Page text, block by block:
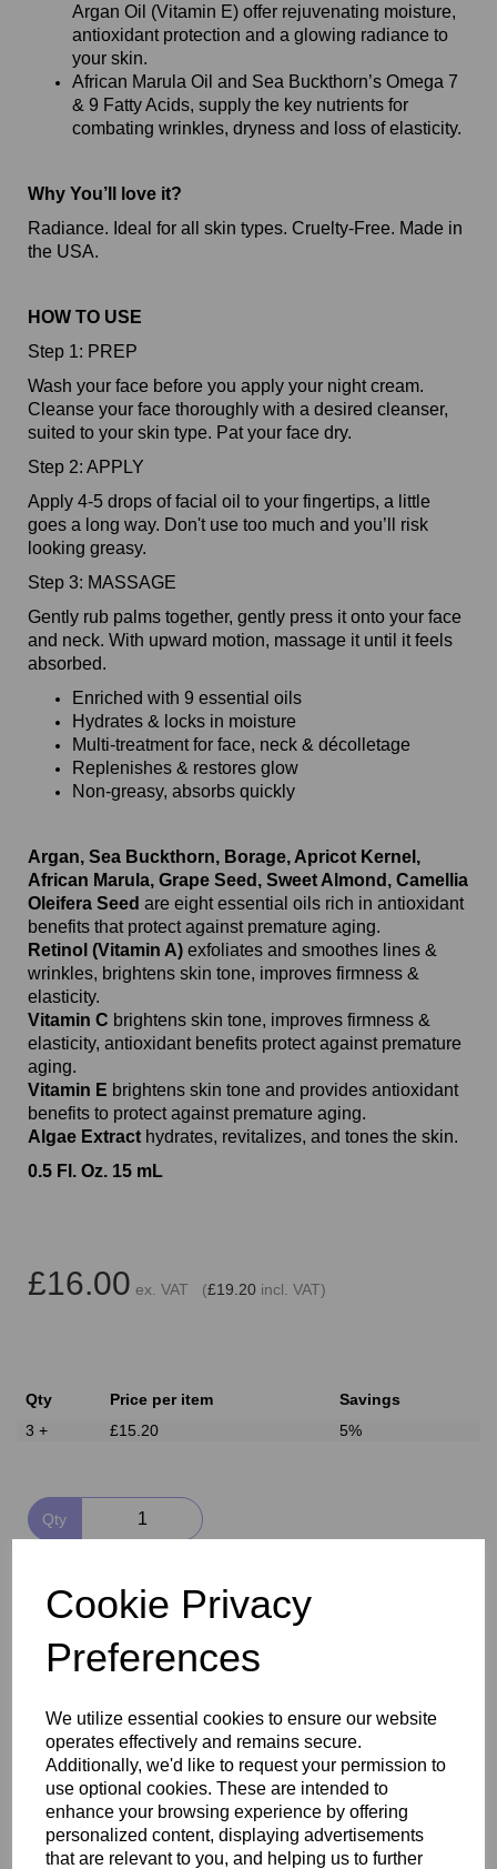
Cookie Privacy
Preferences
We utilize essential cookies to ensure our website
operates effectively and remains secure.
Additionally, we'd like to request your permission to
use optional cookies. These are intended to
enhance your browsing experience by offering
personalized content, displaying advertisements
that are relevant to you, and helping us to further
Argan Oil (Vitamin E) offer rejuvenating moisture,
antioxidant protection and a glowing radiance to
your skin.
African Marula Oil and Sea Buckthorn’s Omega 7
& 9 Fatty Acids, supply the key nutrients for
combating wrinkles, dryness and loss of elasticity.
Why You’ll love it?
Radiance. Ideal for all skin types. Cruelty-Free. Made in
the USA.
HOW TO USE
Step 1: PREP
Wash your face before you apply your night cream.
Cleanse your face thoroughly with a desired cleanser,
suited to your skin type. Pat your face dry.
Step 2: APPLY
Apply 4-5 drops of facial oil to your fingertips, a little
goes a long way. Don't use too much and you’ll risk
looking greasy.
Step 3: MASSAGE
Gently rub palms together, gently press it onto your face
and neck. With upward motion, massage it until it feels
absorbed.
Enriched with 9 essential oils
Hydrates & locks in moisture
Multi-treatment for face, neck & décolletage
Replenishes & restores glow
Non-greasy, absorbs quickly
Argan, Sea Buckthorn, Borage, Apricot Kernel,
African Marula, Grape Seed, Sweet Almond, Camellia
Oleifera Seed are eight essential oils rich in antioxidant
benefits that protect against premature aging.
Retinol (Vitamin A) exfoliates and smoothes lines &
wrinkles, brightens skin tone, improves firmness &
elasticity.
Vitamin C brightens skin tone, improves firmness &
elasticity, antioxidant benefits protect against premature
aging.
Vitamin E brightens skin tone and provides antioxidant
benefits to protect against premature aging.
Algae Extract hydrates, revitalizes, and tones the skin.
0.5 Fl. Oz. 15 mL
£16.00 ex. VAT (£19.20 incl. VAT)
Qty Price per item
Savings
3 +
£15.20 5%
Qty
Delivery
Reviews